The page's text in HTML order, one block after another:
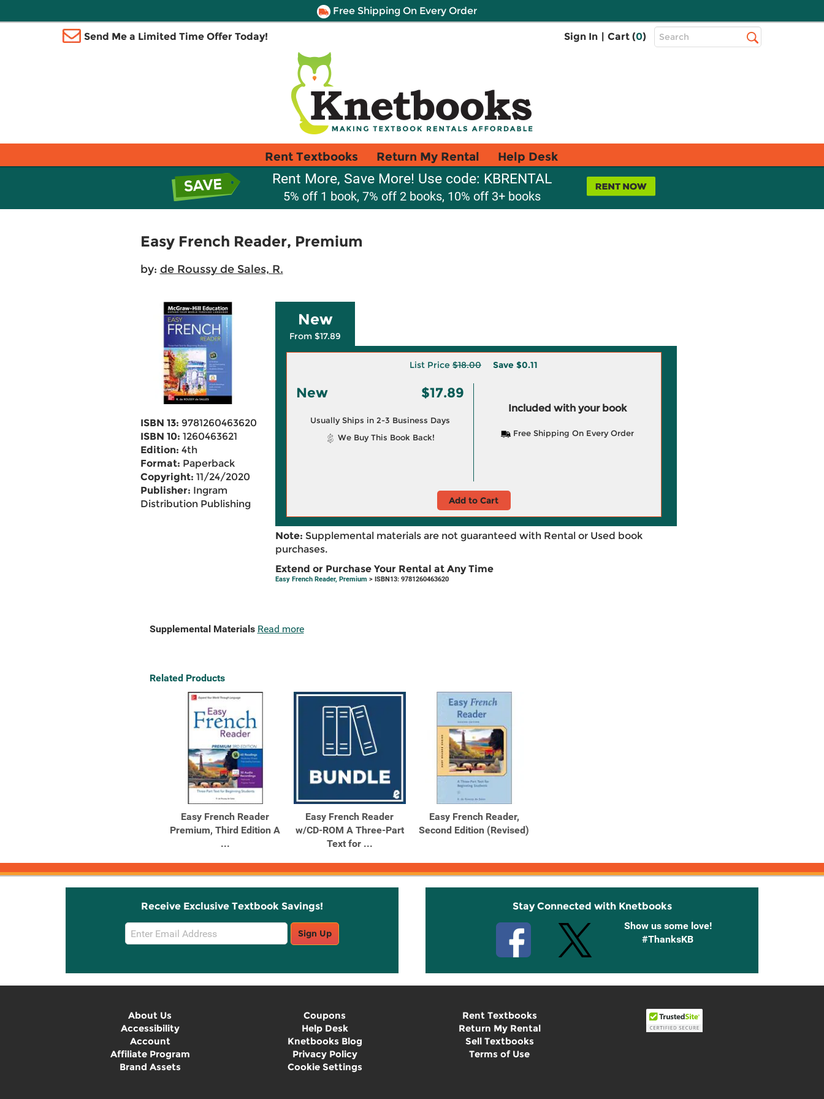
Free Shipping On Every Order
Send Me a Limited Time Offer Today! Sign In | Cart (0)
Top
Search
Rent Textbooks Return My Rental Help Desk
Rent More, Save More! Use code: KBRENTAL
5% off 1 book, 7% off 2 books, 10% off 3+ books
Easy French Reader, Premium
by: de Roussy de Sales, R.
ISBN 13: 9781260463620
ISBN 10: 1260463621
Edition: 4th
Format: Paperback
Copyright: 11/24/2020
Publisher: Ingram
Distribution Publishing
New
From $17.89
List Price $18.00 Save $0.11
New $17.89
Usually Ships in 2-3 Business Days
We Buy This Book Back!
Included with your book
Free Shipping On Every Order
Add to Cart
Note: Supplemental materials are not guaranteed with Rental or Used book
purchases.
Extend or Purchase Your Rental at Any Time
Easy French Reader, Premium > ISBN13: 9781260463620
Supplemental Materials Read more
Related Products
Easy French Reader
Premium, Third Edition A
...
Easy French Reader
w/CD-ROM A Three-Part
Text for ...
Easy French Reader,
Second Edition (Revised)
Receive Exclusive Textbook Savings!
Email
Sign
Sign Up
Stay Connected with Knetbooks
Show us some love!
#ThanksKB
About Us
Accessibility
Account
Affiliate Program
Brand Assets
Coupons
Help Desk
Knetbooks Blog
Privacy Policy
Cookie Settings
Rent Textbooks
Return My Rental
Sell Textbooks
Terms of Use